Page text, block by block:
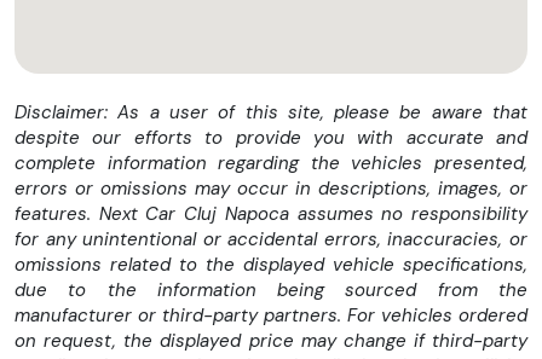
* Vindem masini CASH sau IN RATE !
* Avans 0 la aprobarea integrala in rate.
* Posibilitate creditare rapida pentru persoane fizice –
Aprobare in maxim 1 ora.
* Perioada finantare : 6 - 60 Luni.
* Credit doar cu buletinul.
✅FINANȚĂM PERSOANE FIZICE SI JURIDICE
Disclaimer: As a user of this site, please be aware that
despite our efforts to provide you with accurate and
complete information regarding the vehicles presented,
errors or omissions may occur in descriptions, images, or
features. Next Car Cluj Napoca assumes no responsibility
for any unintentional or accidental errors, inaccuracies, or
omissions related to the displayed vehicle specifications,
due to the information being sourced from the
manufacturer or third-party partners. For vehicles ordered
on request, the displayed price may change if third-party